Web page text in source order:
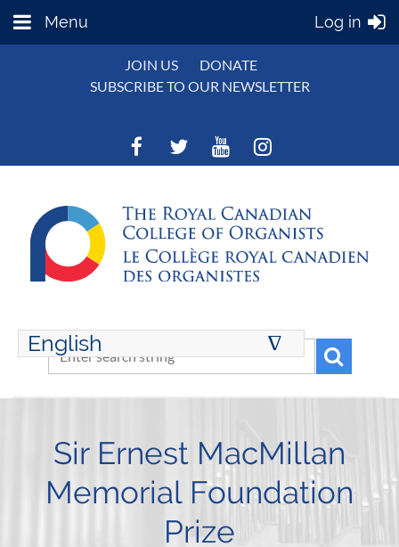
Menu Log in
JOIN US
DONATE
SUBSCRIBE TO OUR NEWSLETTER
English ∆
ENGLISH
Sir Ernest MacMillan
Memorial Foundation
Prize